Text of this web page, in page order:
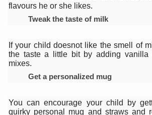
Rising temperature likely to
Fitness Study: Only One in Three
Ayush marks World Tuberculosis
flavours he or she likes.
Tweak the taste of milk
If your child doesnot like the smell of
the taste a little bit by adding vanilla
mixes.
Get a personalized mug
You can encourage your child by
quirky personal mug and straws and